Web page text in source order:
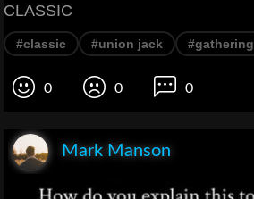
CLASSIC
#classic #union jack #gathering
0 0 0
Mark Manson